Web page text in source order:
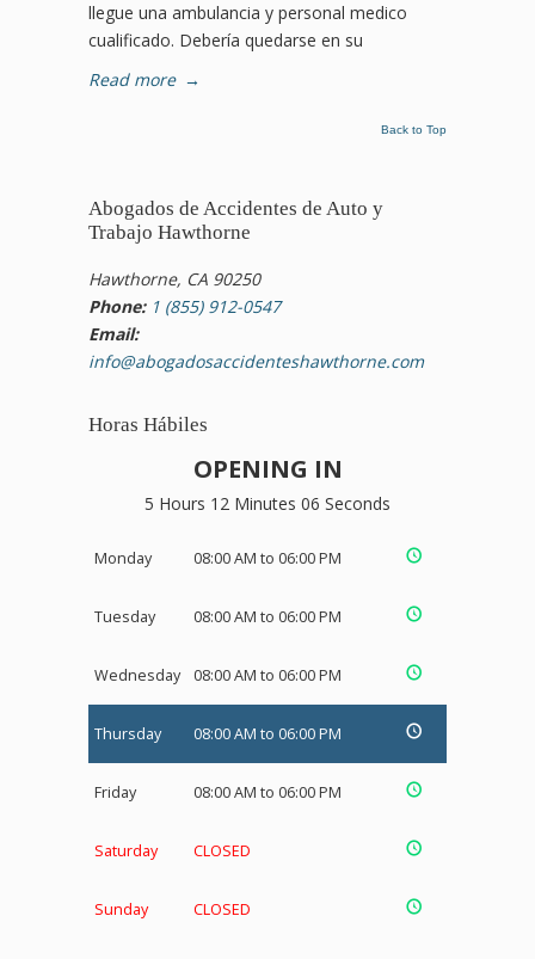
llegue una ambulancia y personal medico
cualificado. Debería quedarse en su
Read more →
Back to Top
Abogados de Accidentes de Auto y
Trabajo Hawthorne
Hawthorne, CA 90250
Phone: 1 (855) 912-0547
Email:
info@abogadosaccidenteshawthorne.com
Horas Hábiles
OPENING IN
5 Hours 12 Minutes 05 Seconds
Monday 08:00 AM to 06:00 PM
Tuesday 08:00 AM to 06:00 PM
Wednesday 08:00 AM to 06:00 PM
Thursday 08:00 AM to 06:00 PM
Friday 08:00 AM to 06:00 PM
Saturday CLOSED
Sunday CLOSED